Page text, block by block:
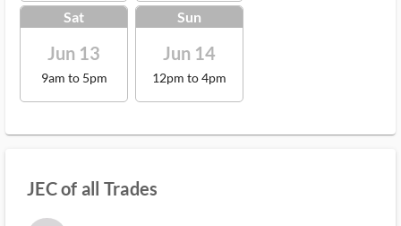
Sat
Jun 13
9am to 5pm
Sun
Jun 14
12pm to 4pm
JEC of all Trades